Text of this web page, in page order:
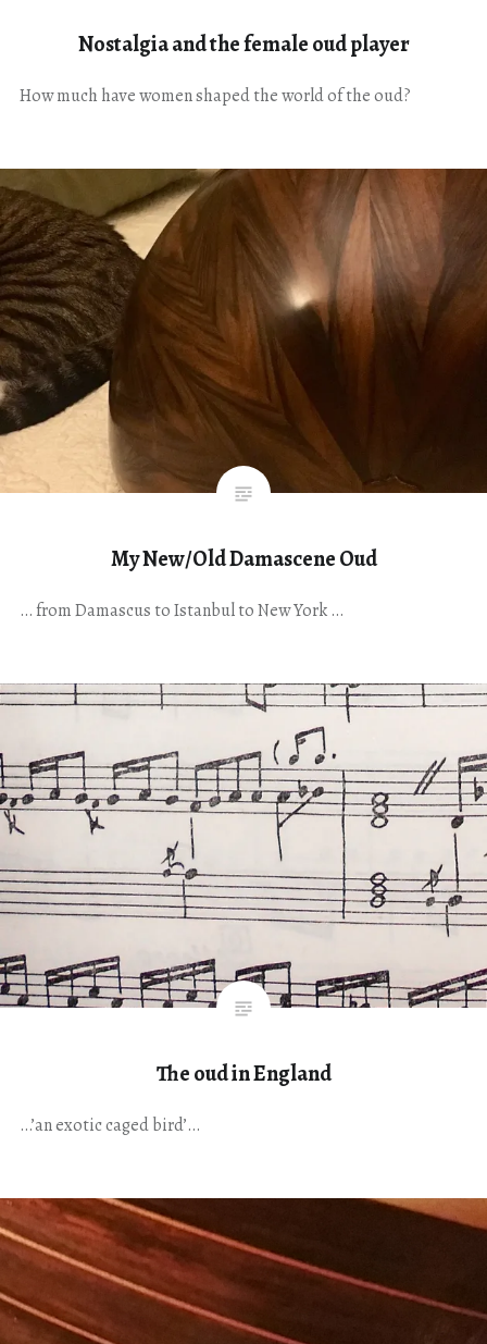
Nostalgia and the female oud player
How much have women shaped the world of the oud?
My New/Old Damascene Oud
… from Damascus to Istanbul to New York …
The oud in England
…’an exotic caged bird’…